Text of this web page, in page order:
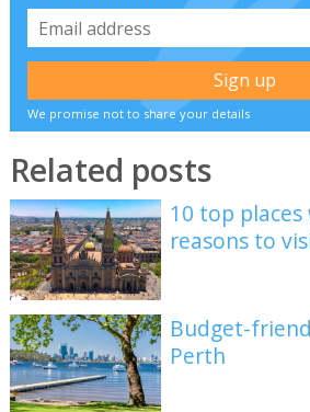
We promise not to share your details
Related posts
10 top
reasons to
Budget-
Perth